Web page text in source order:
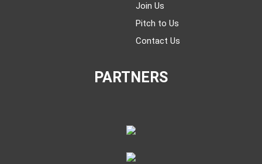
Join Us
Pitch to Us
Contact Us
PARTNERS